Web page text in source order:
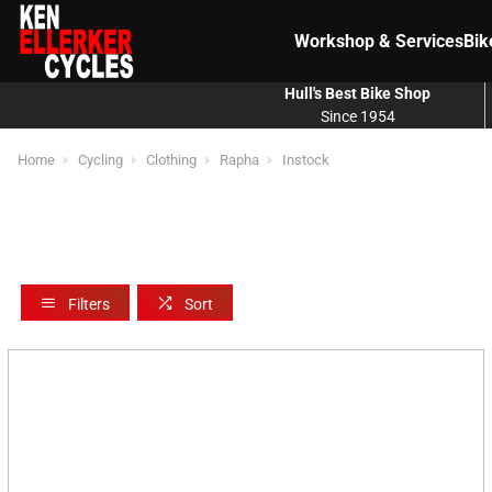
Workshop & Services
Since 1954
Hull's Best Bike Shop
Home Cycling Clothing Rapha Instock
Filters Sort